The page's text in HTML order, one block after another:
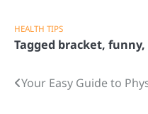
HEALTH TIPS
Tagged bracket, funny,
Post
Your Easy Guide to